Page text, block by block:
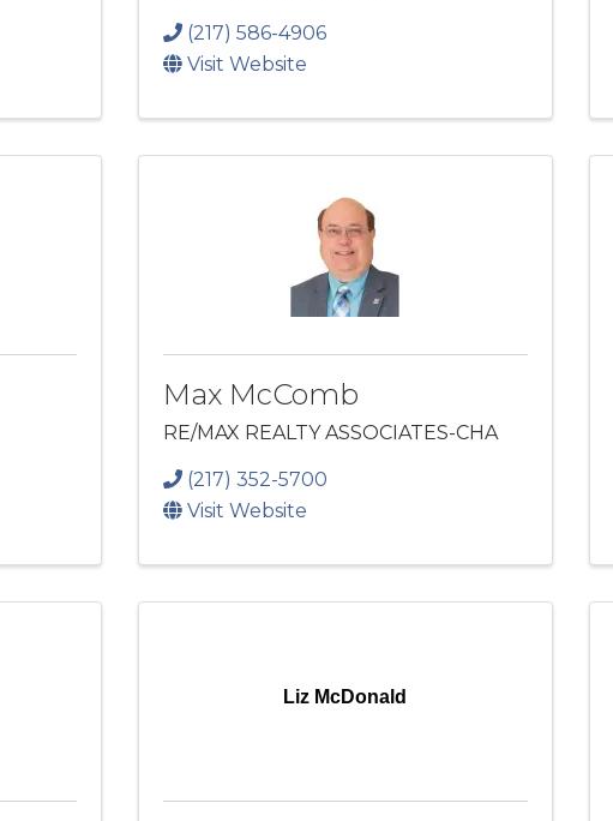
(217) 586-4906
Visit Website
Max McComb
RE/MAX REALTY ASSOCIATES-CHA
(217) 352-5700
Visit Website
Liz McDonald